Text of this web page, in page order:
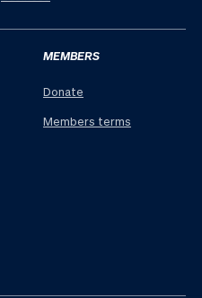
MEMBERS
Donate
Members terms